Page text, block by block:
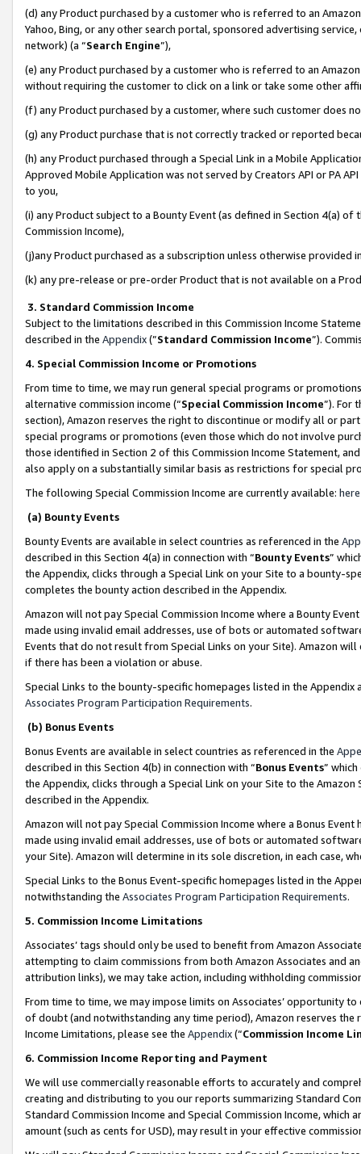
(d) any Product purchased by a customer who is referred to an
Yahoo, Bing, or any other search portal, sponsored advertising
network) (a “Search Engine”),
(e) any Product purchased by a customer who is referred to an
without requiring the customer to click on a link or take some other
(f) any Product purchased by a customer, where such customer does
(g) any Product purchase that is not correctly tracked or reported
(h) any Product purchased through a Special Link in a Mobile
Approved Mobile Application was not served by Creators API or PA
to you,
(i) any Product subject to a Bounty Event (as defined in Section 4(a)
Commission Income),
(j)any Product purchased as a subscription unless otherwise provided
(k) any pre-release or pre-order Product that is not available on a
3. Standard Commission Income
Subject to the limitations described in this Commission Income
described in the Appendix(”Standard Commission Income”).
4. Special Commission Income or Promotions
From time to time, we may run general special programs or
alternative commission income (“Special Commission Income”). For
section), Amazon reserves the right to discontinue or modify all or
special programs or promotions (even those which do not involve
those identified in Section 2 of this Commission Income Statement,
also apply on a substantially similar basis as restrictions for special
The following Special Commission Income are currently available: here
(a) Bounty Events
Bounty Events are available in select countries as referenced in the
described in this Section 4(a) in connection with “Bounty Events”
the Appendix, clicks through a Special Link on your Site to a bounty-
completes the bounty action described in the Appendix.
Amazon will not pay Special Commission Income where a Bounty
made using invalid email addresses, use of bots or automated
Events that do not result from Special Links on your Site). Amazon
if there has been a violation or abuse.
Special Links to the bounty-specific homepages listed in the
Associates Program Participation Requirements.
(b) Bonus Events
Bonus Events are available in select countries as referenced in the
described in this Section 4(b) in connection with “Bonus Events”
the Appendix, clicks through a Special Link on your Site to the
described in the Appendix.
Amazon will not pay Special Commission Income where a Bonus
made using invalid email addresses, use of bots or automated
your Site). Amazon will determine in its sole discretion, in each case,
Special Links to the Bonus Event-specific homepages listed in the
notwithstanding the Associates Program Participation Requirements.
5. Commission Income Limitations
Associates’ tags should only be used to benefit from Amazon
attempting to claim commissions from both Amazon Associates and
attribution links), we may take action, including withholding
From time to time, we may impose limits on Associates’ opportunity
of doubt (and notwithstanding any time period), Amazon reserves
Income Limitations, please see the Appendix(“Commission Income
6. Commission Income Reporting and Payment
We will use commercially reasonable efforts to accurately and
creating and distributing to you our reports summarizing Standard
Standard Commission Income and Special Commission Income,
amount (such as cents for USD), may result in your effective